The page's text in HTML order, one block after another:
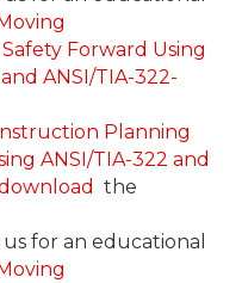
Moving
Forward Using
and ANSI/TIA-322-
Planning
ANSI/TIA-322 and
the
us for an educational
Moving